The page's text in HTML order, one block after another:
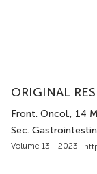
ORIGINAL
Front. Oncol., 14
Sec.
Volume 13 - 2023 |